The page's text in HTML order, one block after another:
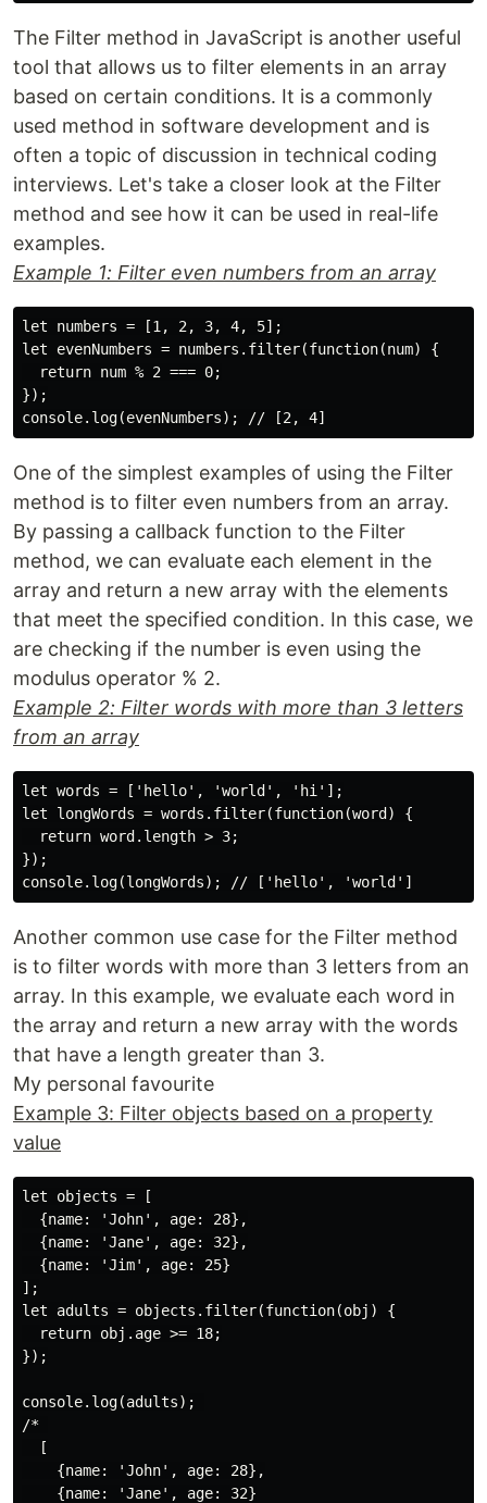
The Filter method in JavaScript is another useful
tool that allows us to filter elements in an array
based on certain conditions. It is a commonly
used method in software development and is
often a topic of discussion in technical coding
interviews. Let's take a closer look at the Filter
method and see how it can be used in real-life
examples.
Example 1: Filter even numbers from an array
let numbers = [1, 2, 3, 4, 5];
let evenNumbers = numbers.filter(function(num) {
  return num % 2 === 0;
});
One of the simplest examples of using the Filter
method is to filter even numbers from an array.
By passing a callback function to the Filter
method, we can evaluate each element in the
array and return a new array with the elements
that meet the specified condition. In this case, we
are checking if the number is even using the
modulus operator % 2.
Example 2: Filter words with more than 3 letters
from an array
let words = ['hello', 'world', 'hi'];
let longWords = words.filter(function(word) {
  return word.length > 3;
});
Another common use case for the Filter method
is to filter words with more than 3 letters from an
array. In this example, we evaluate each word in
the array and return a new array with the words
that have a length greater than 3.
My personal favourite
Example 3: Filter objects based on a property
value
let objects = [
  {name: 'John', age: 28},
  {name: 'Jane', age: 32},
  {name: 'Jim', age: 25}
];
let adults = objects.filter(function(obj) {
  return obj.age >= 18;
});
console.log(adults);
/*
  [
    {name: 'John', age: 28},
    {name: 'Jane', age: 32}